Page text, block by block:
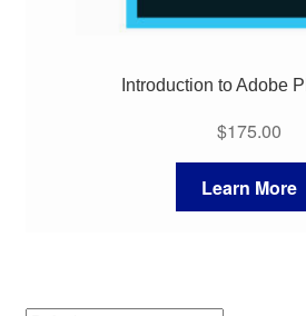
Introduction to Adobe
$175.00
Learn More